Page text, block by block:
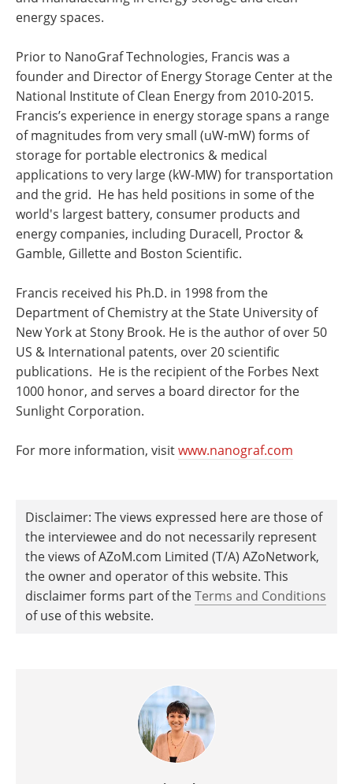
energy spaces.
Prior to NanoGraf Technologies, Francis was a
founder and Director of Energy Storage Center at the
National Institute of Clean Energy from 2010-2015.
Francis’s experience in energy storage spans a range
of magnitudes from very small (uW-mW) forms of
storage for portable electronics & medical
applications to very large (kW-MW) for transportation
and the grid. He has held positions in some of the
world's largest battery, consumer products and
energy companies, including Duracell, Proctor &
Gamble, Gillette and Boston Scientific.
Francis received his Ph.D. in 1998 from the
Department of Chemistry at the State University of
New York at Stony Brook. He is the author of over 50
US & International patents, over 20 scientific
publications. He is the recipient of the Forbes Next
1000 honor, and serves a board director for the
Sunlight Corporation.
For more information, visitwww.nanograf.com
Disclaimer: The views expressed here are those of
the interviewee and do not necessarily represent
the views of AZoM.com Limited (T/A) AZoNetwork,
the owner and operator of this website. This
disclaimer forms part of theTerms and Conditions
of use of this website.